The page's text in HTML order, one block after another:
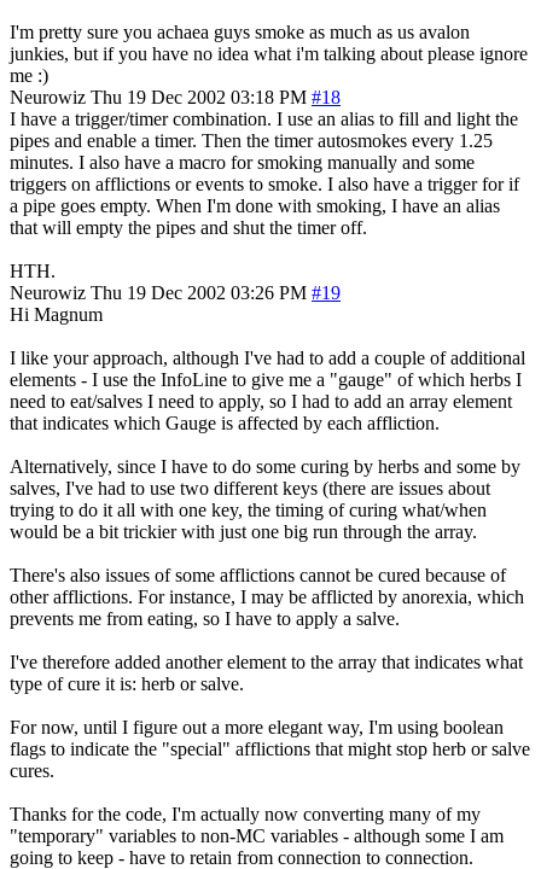
I'm pretty sure you achaea guys smoke as much as us avalon
junkies, but if you have no idea what i'm talking about please ignore
me :)
Neurowiz Thu 19 Dec 2002 03:18 PM #18
I have a trigger/timer combination. I use an alias to fill and light the
pipes and enable a timer. Then the timer autosmokes every 1.25
minutes. I also have a macro for smoking manually and some
triggers on afflictions or events to smoke. I also have a trigger for if
a pipe goes empty. When I'm done with smoking, I have an alias
that will empty the pipes and shut the timer off.
HTH.
Neurowiz Thu 19 Dec 2002 03:26 PM #19
Hi Magnum
I like your approach, although I've had to add a couple of additional
elements - I use the InfoLine to give me a "gauge" of which herbs I
need to eat/salves I need to apply, so I had to add an array element
that indicates which Gauge is affected by each affliction.
Alternatively, since I have to do some curing by herbs and some by
salves, I've had to use two different keys (there are issues about
trying to do it all with one key, the timing of curing what/when
would be a bit trickier with just one big run through the array.
There's also issues of some afflictions cannot be cured because of
other afflictions. For instance, I may be afflicted by anorexia, which
prevents me from eating, so I have to apply a salve.
I've therefore added another element to the array that indicates what
type of cure it is: herb or salve.
For now, until I figure out a more elegant way, I'm using boolean
flags to indicate the "special" afflictions that might stop herb or salve
cures.
Thanks for the code, I'm actually now converting many of my
"temporary" variables to non-MC variables - although some I am
going to keep - have to retain from connection to connection.